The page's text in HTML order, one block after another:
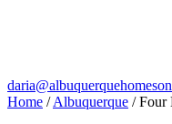
Home / Albuquerque / Four